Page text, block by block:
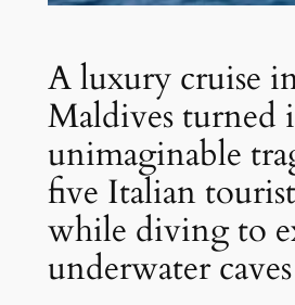
A luxury cruise
Maldives turned
unimaginable
five Italian
while diving to
underwater caves